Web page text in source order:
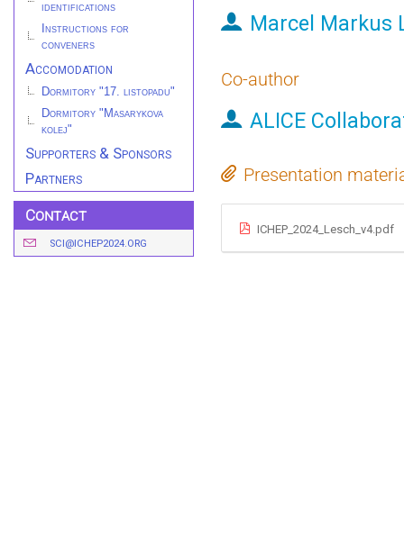
identifications
Instructions for
conveners
Accomodation
Dormitory "17. listopadu"
Dormitory "Masarykova
kolej"
Supporters & Sponsors
Partners
Contact
SCI@ICHEP2024.ORG
Marcel Markus
Co-author
ALICE
Presentation
ICHEP_2024_Lesch_v4.pdf